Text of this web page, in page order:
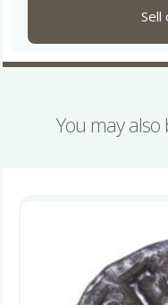
Sell
You may